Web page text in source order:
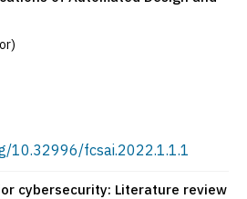
10.32996/fcsai.2022.1.1.1
cybersecurity: Literature review